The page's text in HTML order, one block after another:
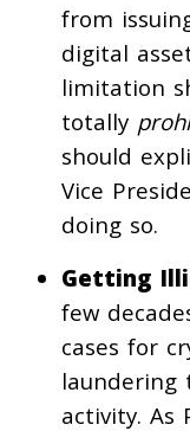
from
digital
limitation
totally
should
Vice
doing so.
Getting
few
cases for
laundering
activity. As